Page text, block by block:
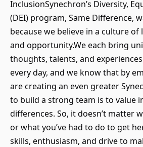
InclusionSynechron’s Diversity,
(DEI) program, Same Difference,
because we believe in a culture of
and opportunity.We each bring
thoughts, talents, and
every day, and we know that by
are creating an even greater
to build a strong team is to value
differences. So, it doesn’t matter
or what you’ve had to do to get
skills, enthusiasm, and drive to